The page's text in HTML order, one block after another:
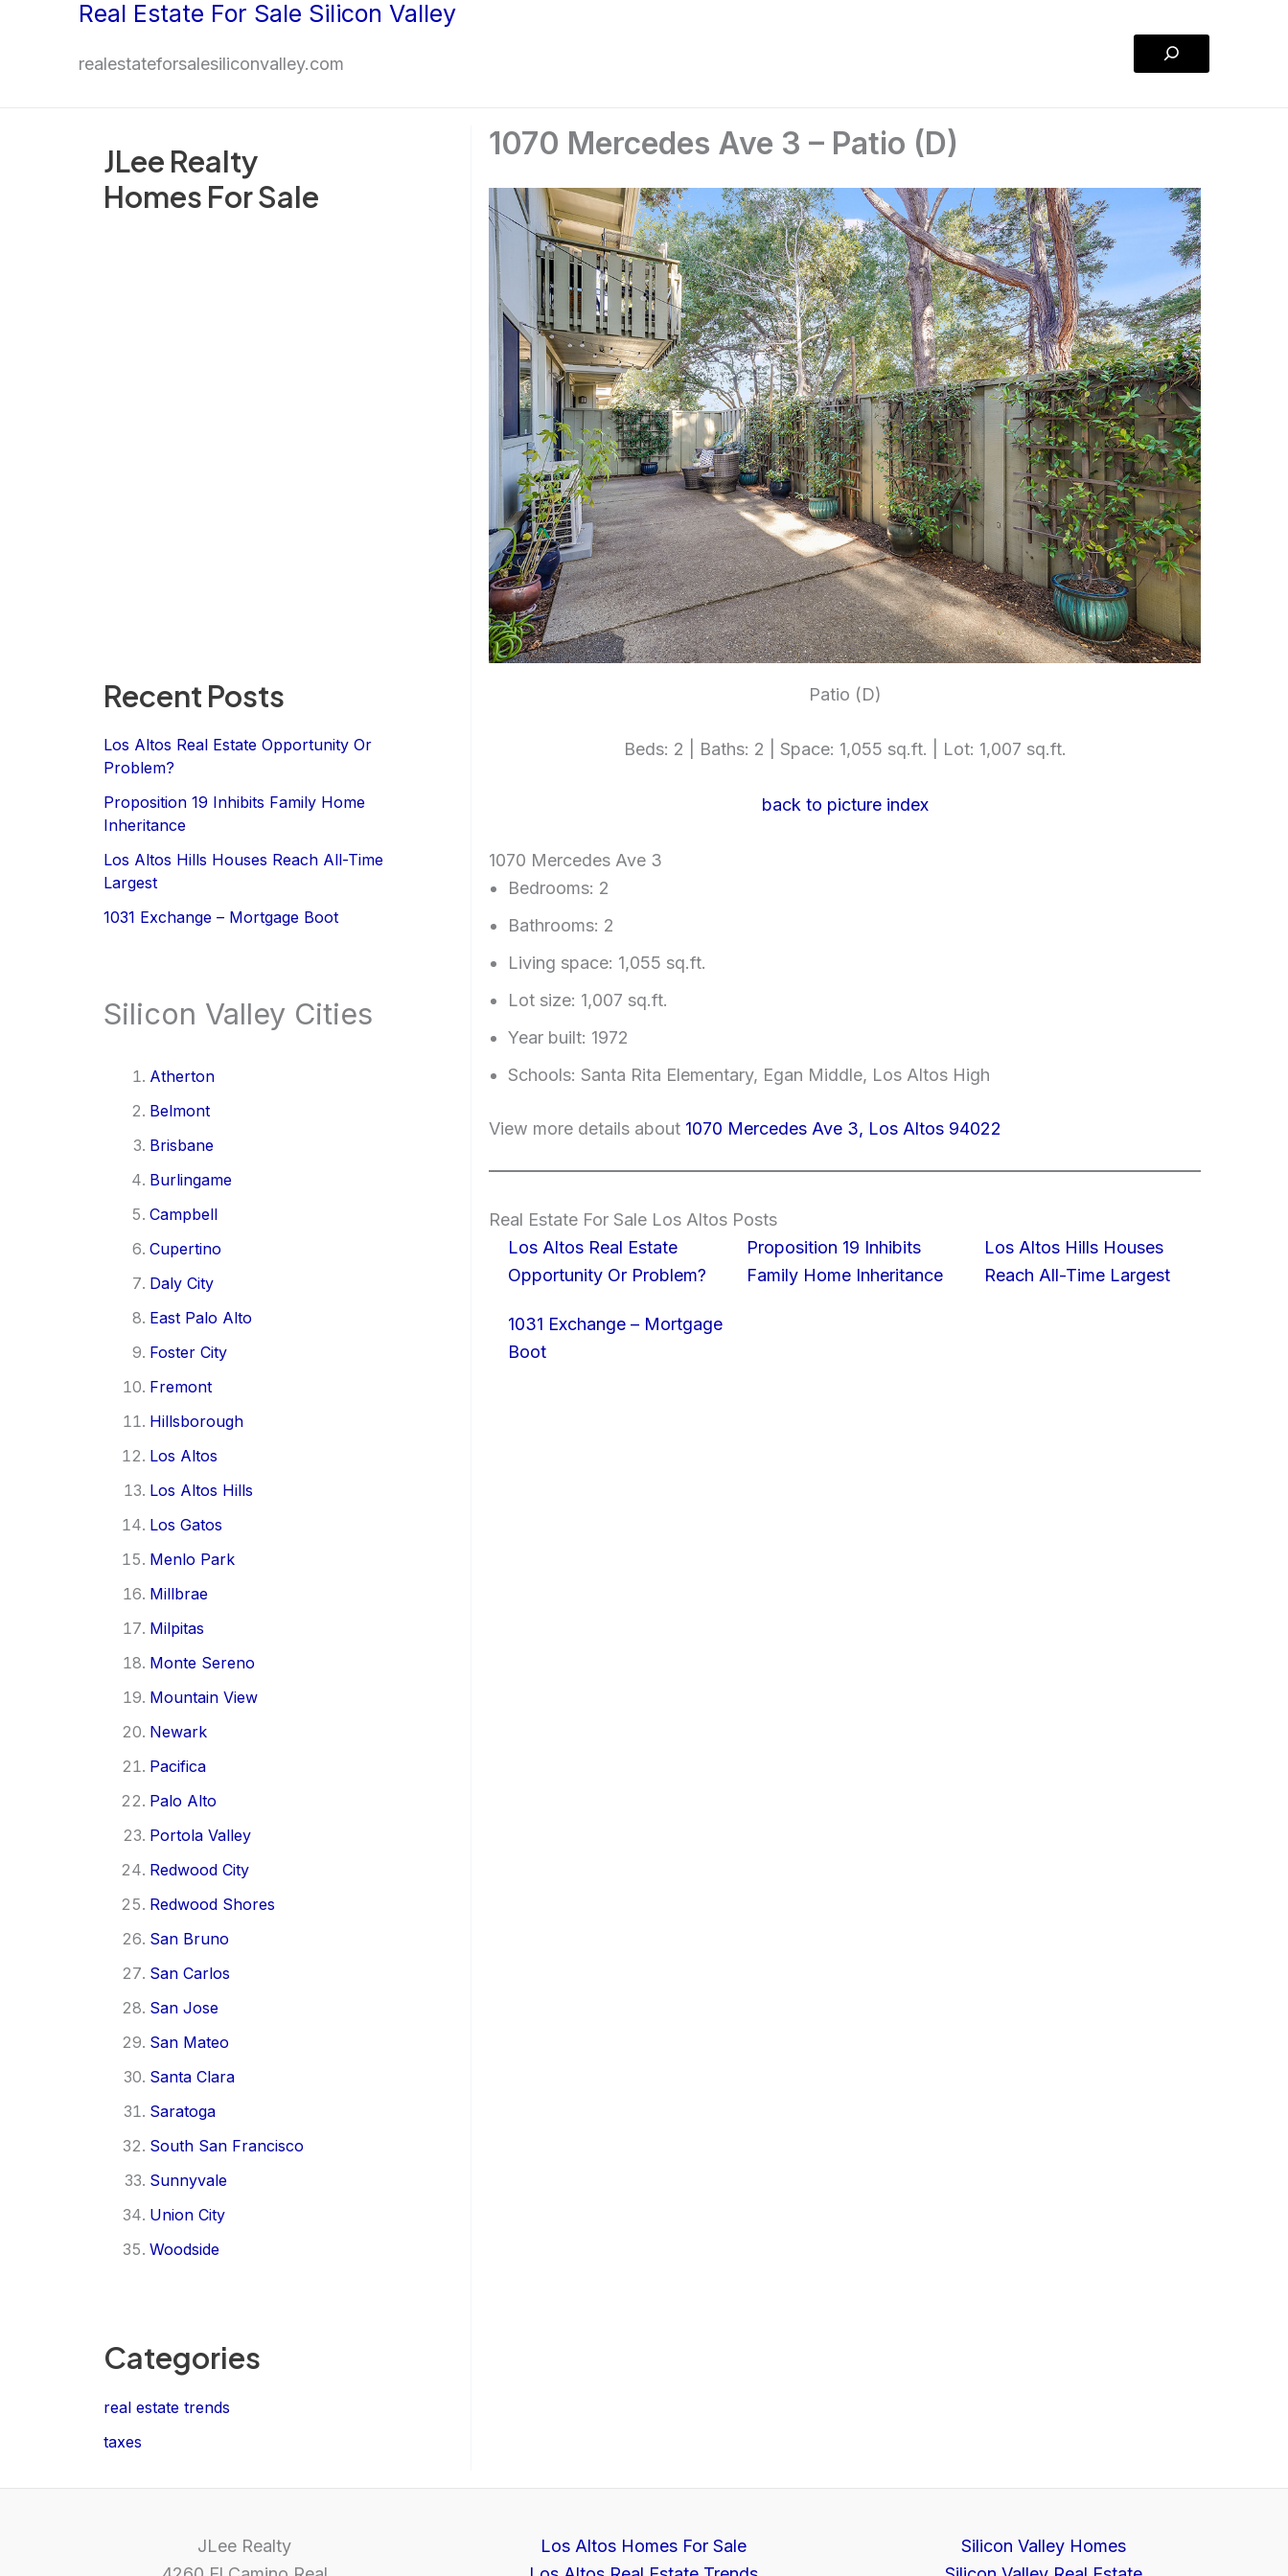
Real Estate For Sale Silicon Valley
realestateforsalesiliconvalley.com
Search
JLee Realty
Homes For Sale
Recent Posts
Los Altos Real Estate Opportunity Or
Problem?
Proposition 19 Inhibits Family Home
Inheritance
Los Altos Hills Houses Reach All-Time
Largest
1031 Exchange – Mortgage Boot
Silicon Valley Cities
Atherton
Belmont
Brisbane
Burlingame
Campbell
Cupertino
Daly City
East Palo Alto
Foster City
Fremont
Hillsborough
Los Altos
Los Altos Hills
Los Gatos
Menlo Park
Millbrae
Milpitas
Monte Sereno
Mountain View
Newark
Pacifica
Palo Alto
Portola Valley
Redwood City
Redwood Shores
San Bruno
San Carlos
San Jose
San Mateo
Santa Clara
Saratoga
South San Francisco
Sunnyvale
Union City
Woodside
Categories
real estate trends
taxes
1070 Mercedes Ave 3 – Patio (D)
Patio (D)
Beds: 2 | Baths: 2 | Space: 1,055 sq.ft. | Lot: 1,007 sq.ft.
back to picture index
1070 Mercedes Ave 3
Bedrooms: 2
Bathrooms: 2
Living space: 1,055 sq.ft.
Lot size: 1,007 sq.ft.
Year built: 1972
Schools: Santa Rita Elementary, Egan Middle, Los Altos High
View more details about 1070 Mercedes Ave 3, Los Altos 94022
Real Estate For Sale Los Altos Posts
Los Altos Real Estate
Opportunity Or Problem?
Proposition 19 Inhibits
Family Home Inheritance
Los Altos Hills Houses
Reach All-Time Largest
1031 Exchange – Mortgage
Boot
JLee Realty
Los Altos Homes For Sale
Silicon Valley Homes